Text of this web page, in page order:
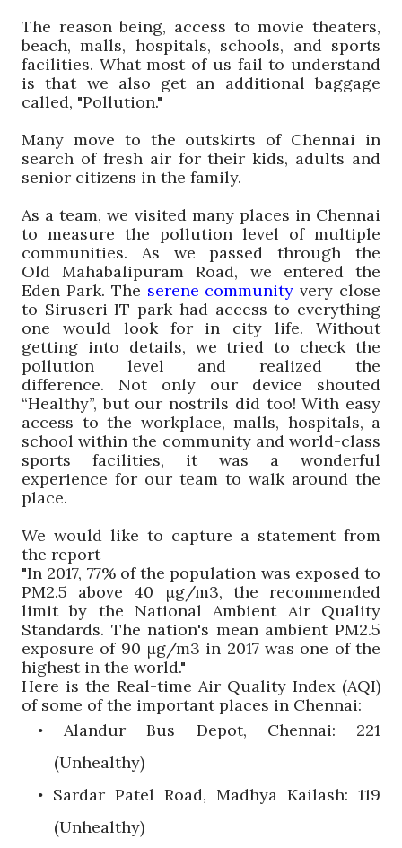
The reason being, access to movie theaters,
beach, malls, hospitals, schools, and sports
facilities. What most of us fail to understand
is that we also get an additional baggage
called, "Pollution."
Many move to the outskirts of Chennai in
search of fresh air for their kids, adults and
senior citizens in the family.
As a team, we visited many places in Chennai
to measure the pollution level of multiple
communities. As we passed through the
OldMahabalipuram Road, we entered the
Eden Park. The serene community very close
to Siruseri ITparkhad access to everything
one would look for in city life. Without
getting into details, we tried to check the
pollution level and realized the
difference. Not only our device shouted
“Healthy”, but our nostrils did too!With easy
access to the workplace, malls, hospitals, a
school within the community and world-class
sports facilities, it was a wonderful
experience for our team to walk around the
place.
We would like to capture a statement from
the report
"In 2017, 77% of the population was exposed to
PM2.5 above 40 μg/m3, the recommended
limit by the National Ambient Air Quality
Standards. The nation's mean ambient PM2.5
exposure of 90 μg/m3 in 2017was one of the
highest in the world."
Here is the Real-time Air Quality Index (AQI)
of some of the important places in Chennai:
•Alandur Bus Depot, Chennai: 221
(Unhealthy)
• Sardar Patel Road, Madhya Kailash: 119
(Unhealthy)